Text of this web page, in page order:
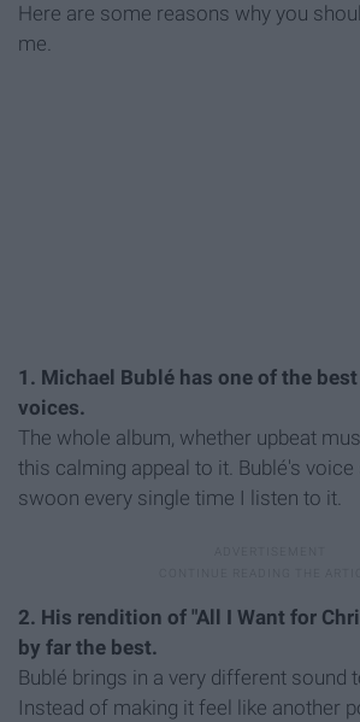
Here are some reasons why you
me.
1. Michael Bublé has one of the
voices.
The whole album, whether upbeat
this calming appeal to it. Bublé's
swoon every single time I listen to it.
2. His rendition of "All I Want for
by far the best.
Bublé brings in a very different sound
Instead of making it feel like another